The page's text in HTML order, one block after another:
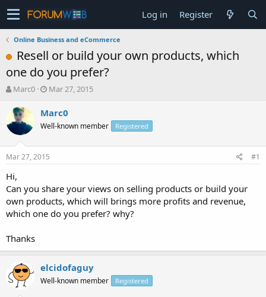
Log in Register
Online Business and eCommerce
Resell or build your own products, which
one do you prefer?
T
r
e
a
t
a
r
t
e
r
Marc0
S
a
t
a
t
Mar 27, 2015
Marc0
Well-known member Registered
Mar 27, 2015 #1
Hi,
Can you share your views on selling products or build your
own products, which will brings more profits and revenue,
which one do you prefer? why?
Thanks
elcidofaguy
Well-known member Registered